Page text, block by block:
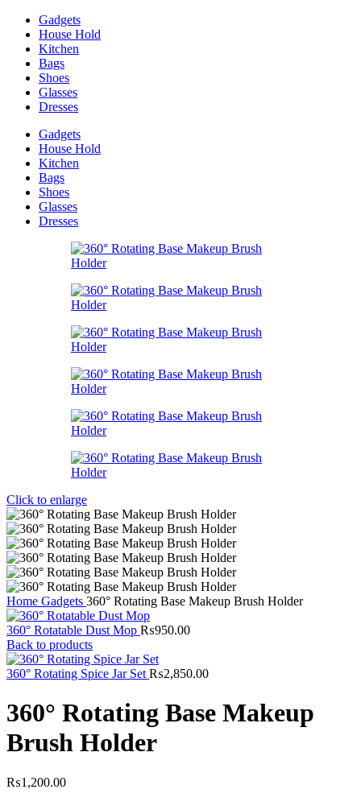
Gadgets
House Hold
Kitchen
Bags
Shoes
Glasses
Dresses
Gadgets
House Hold
Kitchen
Bags
Shoes
Glasses
Dresses
Click to enlarge
Home Gadgets 360° Rotating Base Makeup Brush Holder
360° Rotatable Dust Mop ₨950.00
Back to products
360° Rotating Spice Jar Set ₨2,850.00
360° Rotating Base Makeup
Brush Holder
₨1,200.00